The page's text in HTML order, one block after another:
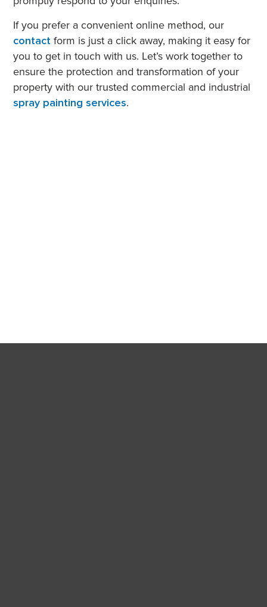
If you prefer a convenient online method, our
contact form is just a click away, making it easy for
you to get in touch with us. Let’s work together to
ensure the protection and transformation of your
property with our trusted commercial and industrial
spray painting services.